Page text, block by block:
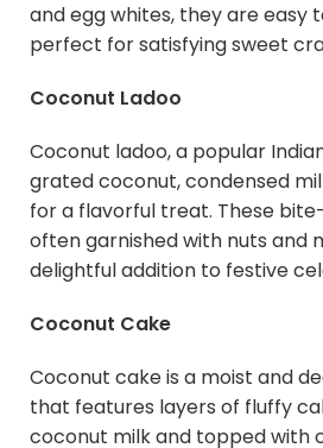
and egg whites, they are easy
perfect for satisfying sweet
Coconut Ladoo
Coconut ladoo, a popular
grated coconut, condensed
for a flavorful treat. These
often garnished with nuts and
delightful addition to festive
Coconut Cake
Coconut cake is a moist and
that features layers of fluffy
coconut milk and topped with